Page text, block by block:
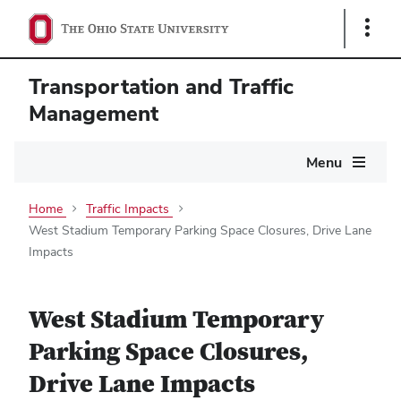
Show
Transportation and Traffic
Management
Menu
Home
Traffic Impacts
West Stadium Temporary Parking Space Closures, Drive Lane
Impacts
West Stadium Temporary
Parking Space Closures,
Drive Lane Impacts